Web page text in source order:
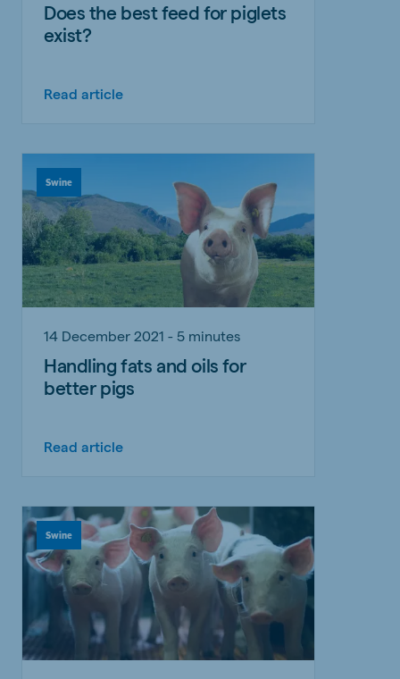
Does the best feed for piglets
exist?
Read article
Swine
14 December 2021 - 5 minutes
Handling fats and oils for
better pigs
Read article
Swine